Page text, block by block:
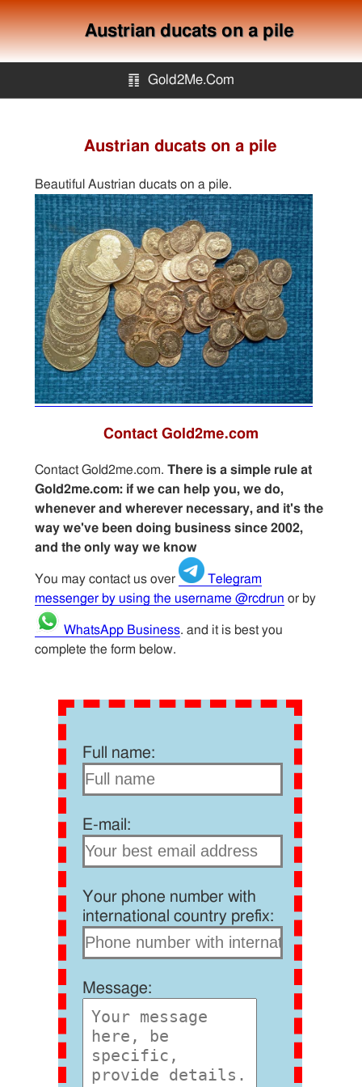
Austrian ducats on a pile
䷖ Gold2Me.Com
How to avoid gold scam?
Sitemap
Contact
Austrian ducats on a pile
Beautiful Austrian ducats on a pile.
Contact Gold2me.com
Contact Gold2me.com. There is a simple rule at
Gold2me.com: if we can help you, we do,
whenever and wherever necessary, and it's the
way we've been doing business since 2002,
and the only way we know
You may contact us over
Telegram
messenger by using the username @rcdrun or by
WhatsApp Business. and it is best you
complete the form below.
Full name:
E-mail:
Your phone number with
international country prefix:
Message: